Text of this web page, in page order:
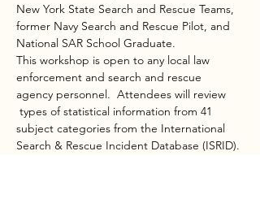
New York State Search and Rescue Teams,
former Navy Search and Rescue Pilot, and
National SAR School Graduate.
This workshop is open to any local law
enforcement and search and rescue
agency personnel.  Attendees will review
types of statistical information from 41
subject categories from the International
Search & Rescue Incident Database (ISRID).